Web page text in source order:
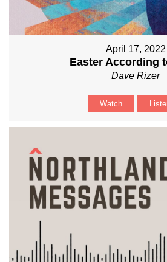
April 17, 2022
Easter According
Dave Rizer
Watch